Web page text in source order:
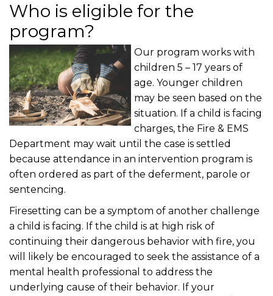
Who is eligible for the
program?
Our program works with
children 5 – 17 years of
age. Younger children
may be seen based on the
situation. If a child is facing
charges, the Fire & EMS
Department may wait until the case is settled
because attendance in an intervention program is
often ordered as part of the deferment, parole or
sentencing.
Firesetting can be a symptom of another challenge
a child is facing. If the child is at high risk of
continuing their dangerous behavior with fire, you
will likely be encouraged to seek the assistance of a
mental health professional to address the
underlying cause of their behavior. If your